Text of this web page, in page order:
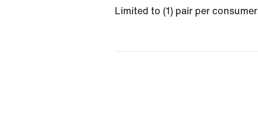
Limited to (1) pair per consumer